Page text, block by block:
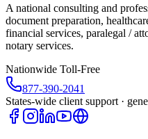
A national consulting and
document preparation,
financial services, paralegal /
notary services.
Nationwide Toll-Free
877-390-2041
States-wide client support ·